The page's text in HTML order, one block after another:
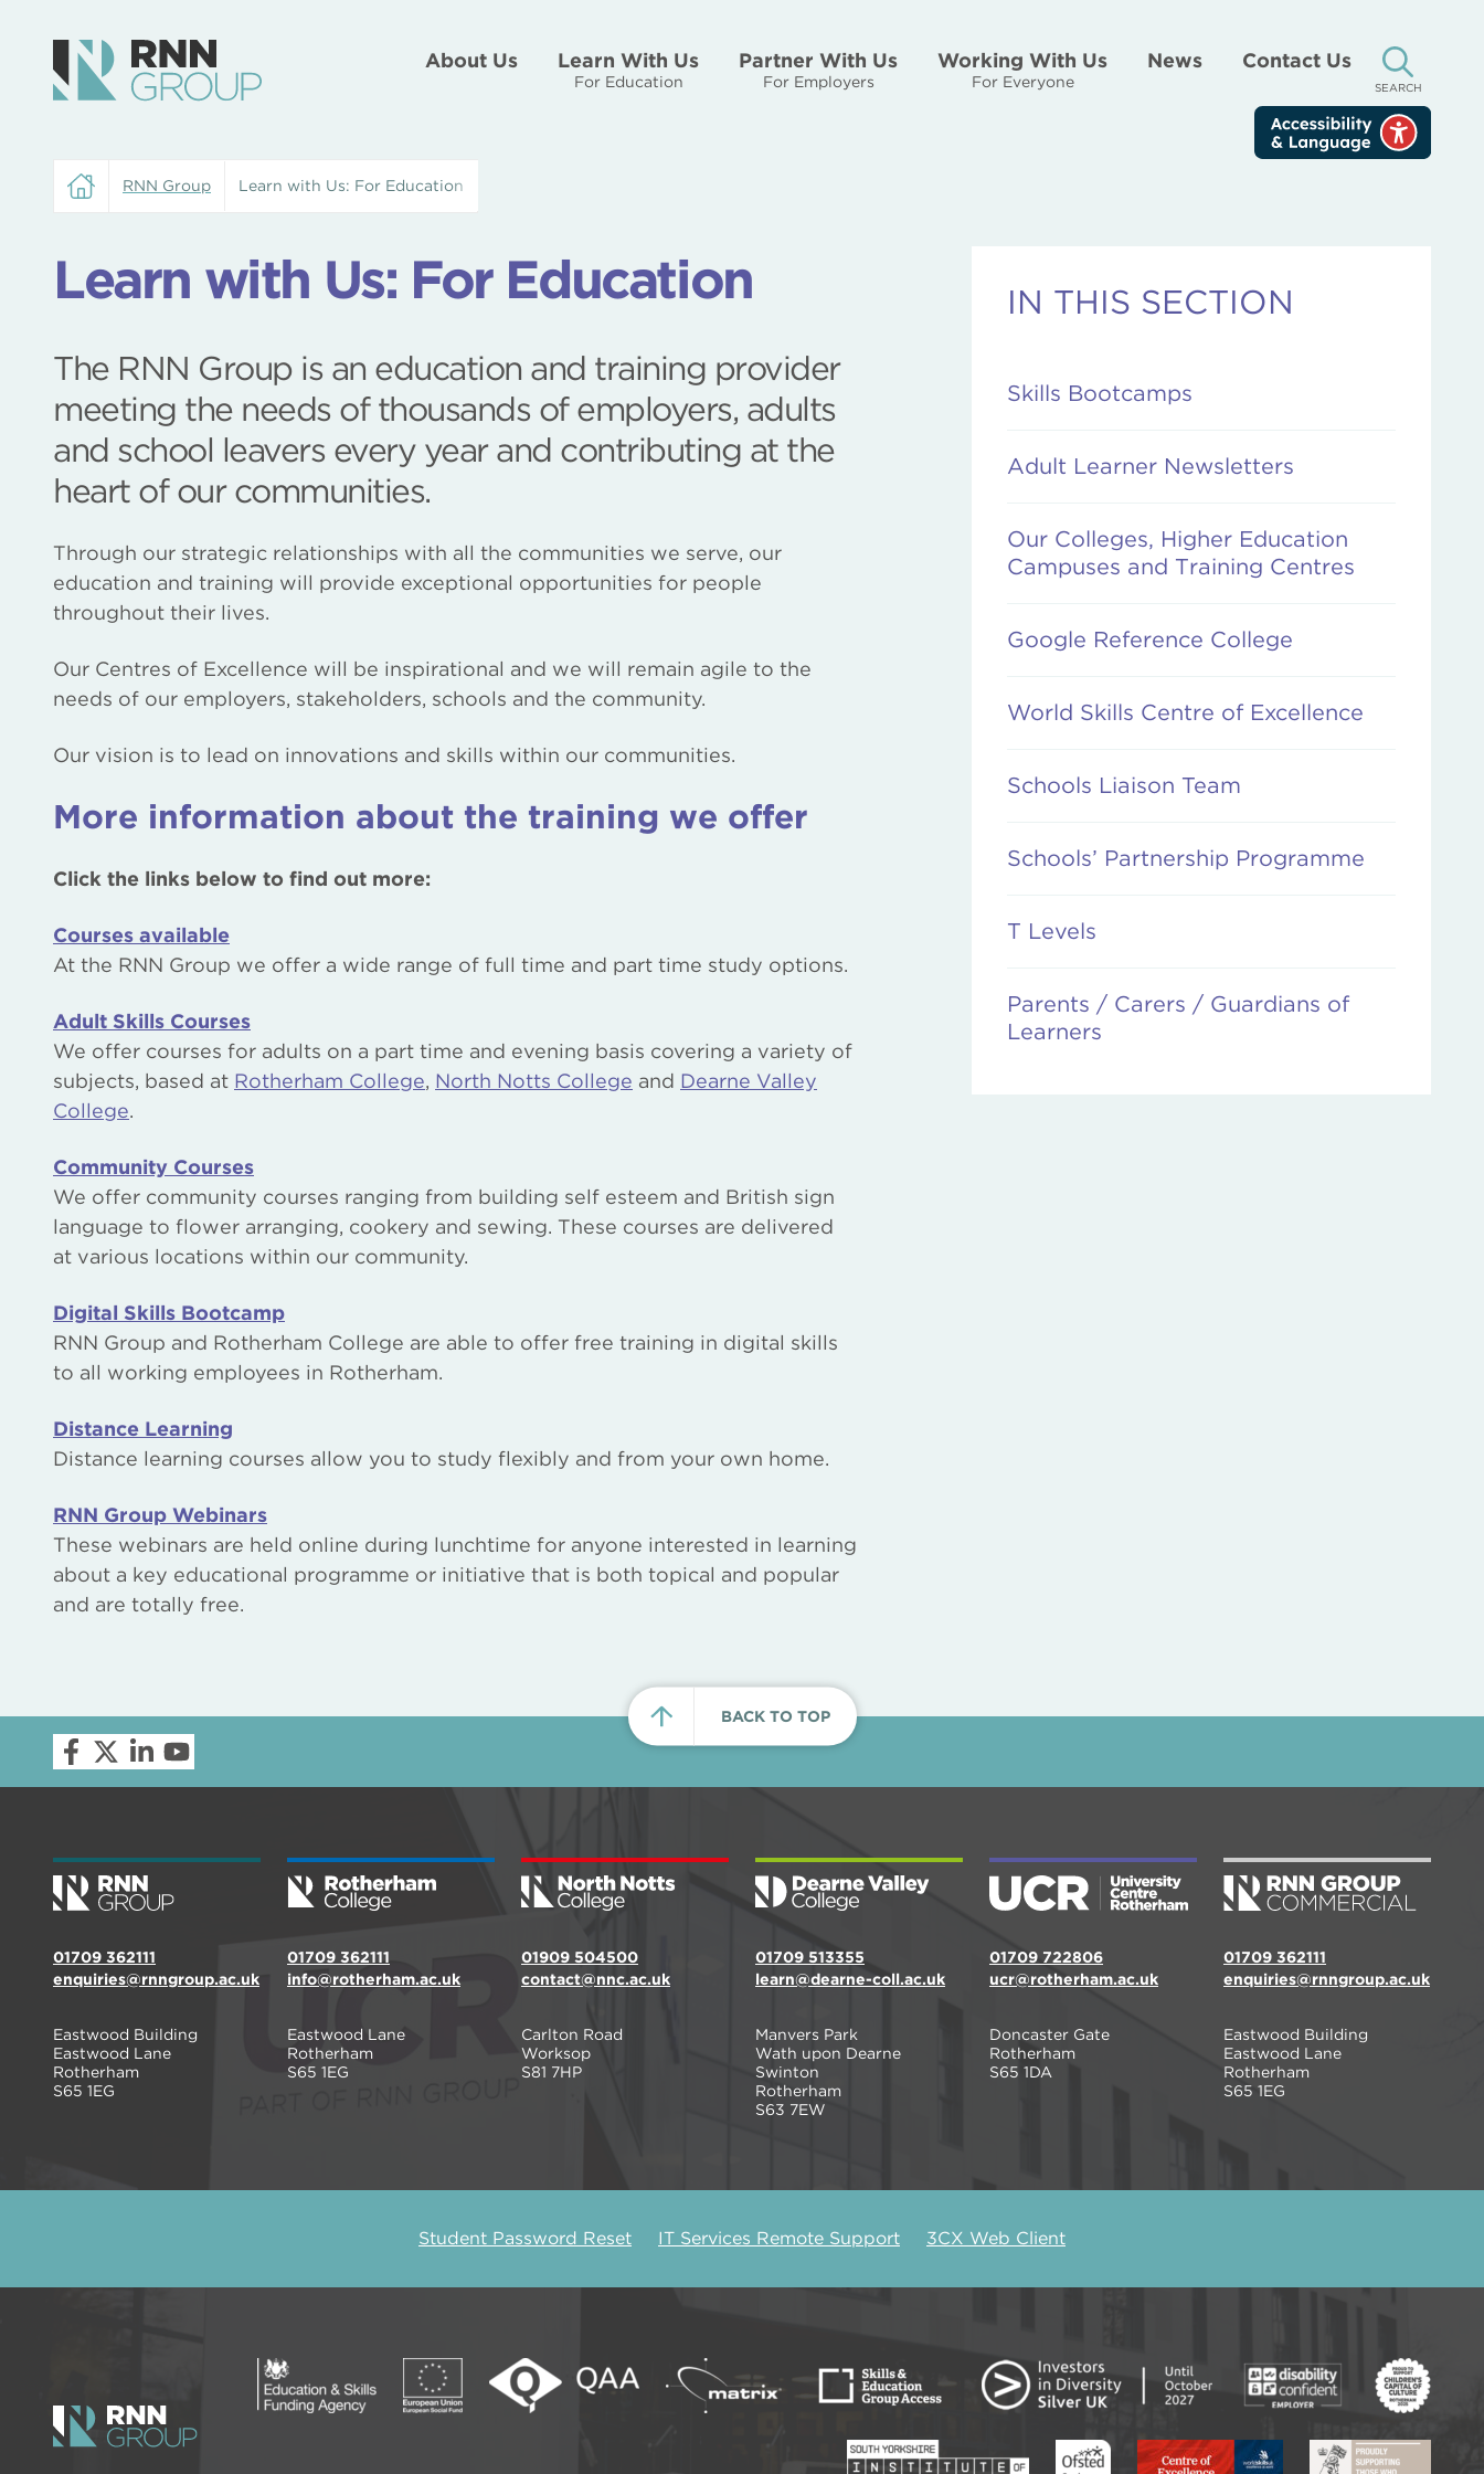
About Us Learn With Us
For Education
Partner With Us
For Employers
Working With Us
For Everyone
News Contact Us
SEARCH
RNN Group Learn with Us: For Education
Learn with Us: For Education
The RNN Group is an education and training provider
meeting the needs of thousands of employers, adults
and school leavers every year and contributing at the
heart of our communities.
Through our strategic relationships with all the communities we serve, our
education and training will provide exceptional opportunities for people
throughout their lives.
Our Centres of Excellence will be inspirational and we will remain agile to the
needs of our employers, stakeholders, schools and the community.
Our vision is to lead on innovations and skills within our communities.
More information about the training we offer
Click the links below to find out more:
Courses available
At the RNN Group we offer a wide range of full time and part time study options.
Adult Skills Courses
We offer courses for adults on a part time and evening basis covering a variety of
subjects, based at Rotherham College, North Notts College and Dearne Valley
College.
Community Courses
We offer community courses ranging from building self esteem and British sign
language to flower arranging, cookery and sewing. These courses are delivered
at various locations within our community.
Digital Skills Bootcamp
RNN Group and Rotherham College are able to offer free training in digital skills
to all working employees in Rotherham.
Distance Learning
Distance learning courses allow you to study flexibly and from your own home.
RNN Group Webinars
These webinars are held online during lunchtime for anyone interested in learning
about a key educational programme or initiative that is both topical and popular
and are totally free.
IN THIS SECTION
Skills Bootcamps
Adult Learner Newsletters
Our Colleges, Higher Education
Campuses and Training Centres
Google Reference College
World Skills Centre of Excellence
Schools Liaison Team
Schools’ Partnership Programme
T Levels
Parents / Carers / Guardians of
Learners
BACK TO TOP
01709 362111
enquiries@rnngroup.ac.uk
Eastwood Building
Eastwood Lane
Rotherham
S65 1EG
01709 362111
info@rotherham.ac.uk
Eastwood Lane
Rotherham
S65 1EG
01909 504500
contact@nnc.ac.uk
Carlton Road
Worksop
S81 7HP
01709 513355
learn@dearne-coll.ac.uk
Manvers Park
Wath upon Dearne
Swinton
Rotherham
S63 7EW
01709 722806
ucr@rotherham.ac.uk
Doncaster Gate
Rotherham
S65 1DA
01709 362111
enquiries@rnngroup.ac.uk
Eastwood Building
Eastwood Lane
Rotherham
S65 1EG
Student Password Reset IT Services Remote Support 3CX Web Client